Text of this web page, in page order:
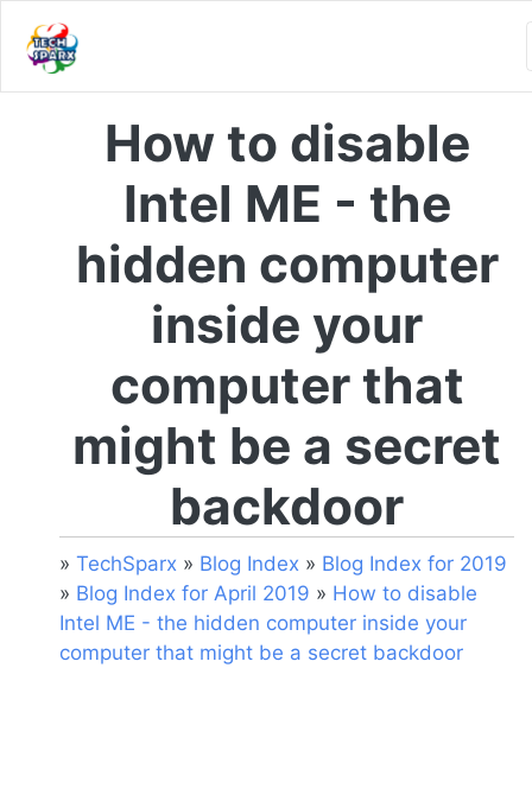
How to disable
Intel ME - the
hidden computer
inside your
computer that
might be a secret
backdoor
» TechSparx » Blog Index » Blog Index for 2019
» Blog Index for April 2019 » How to disable
Intel ME - the hidden computer inside your
computer that might be a secret backdoor